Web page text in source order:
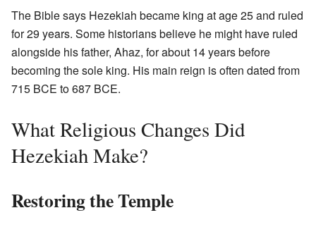
The Bible says Hezekiah became king at age 25 and ruled
for 29 years. Some historians believe he might have ruled
alongside his father, Ahaz, for about 14 years before
becoming the sole king. His main reign is often dated from
715 BCE to 687 BCE.
What Religious Changes Did
Hezekiah Make?
Restoring the Temple